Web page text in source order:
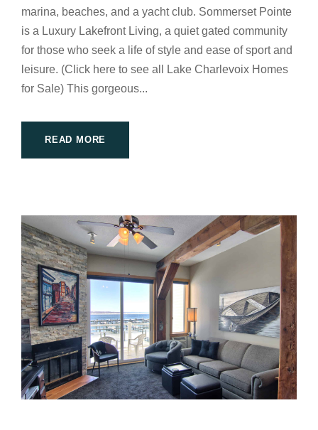
marina, beaches, and a yacht club. Sommerset Pointe
is a Luxury Lakefront Living, a quiet gated community
for those who seek a life of style and ease of sport and
leisure. (Click here to see all Lake Charlevoix Homes
for Sale) This gorgeous...
READ MORE